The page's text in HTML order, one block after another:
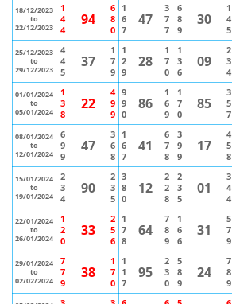
18/12/2023
to
22/12/2023
1
4
4
94
6
8
0
1
6
7
47
3
7
7
6
8
9
30
1
4
5
25/12/2023
to
29/12/2023
4
4
5
37
1
7
9
1
2
9
28
1
7
0
1
3
6
09
2
3
4
01/01/2024
to
05/01/2024
1
3
8
22
4
9
9
9
9
0
86
1
6
9
1
7
0
85
3
5
7
08/01/2024
to
12/01/2024
6
9
9
47
3
6
8
1
6
7
41
6
7
8
3
9
9
17
4
5
8
15/01/2024
to
19/01/2024
2
3
4
90
2
3
5
3
8
0
12
2
2
8
2
3
5
01
3
4
4
22/01/2024
to
26/01/2024
1
2
0
33
2
5
6
1
7
8
64
7
8
9
1
6
6
31
5
7
9
29/01/2024
to
02/02/2024
7
7
9
38
1
7
0
1
1
7
95
2
3
0
5
8
9
24
7
8
9